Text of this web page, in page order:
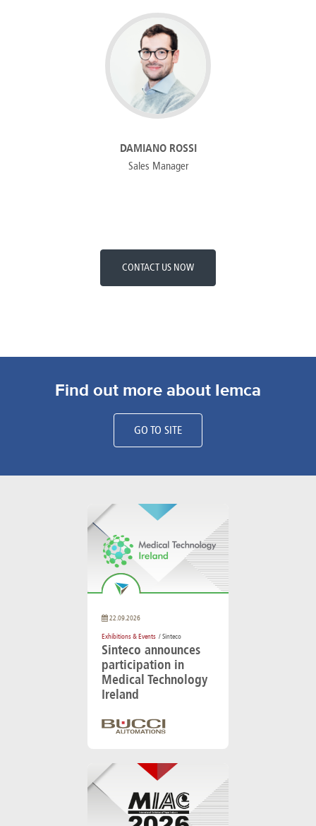
DAMIANO ROSSI
Sales Manager
CONTACT US NOW
Find out more about Iemca
GO TO SITE
22.09.2026
Exhibitions & Events / Sinteco
Sinteco announces
participation in
Medical Technology
Ireland